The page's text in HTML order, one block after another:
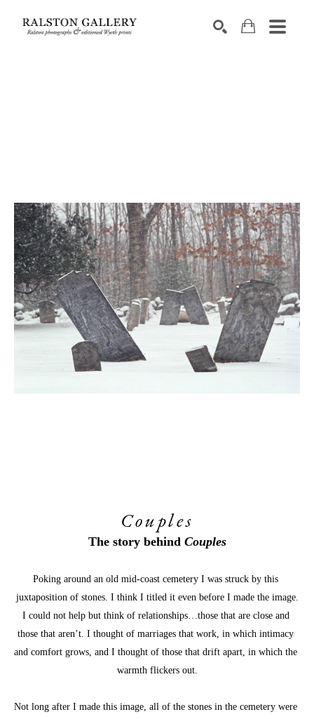
Couples
The story behind Couples
Poking around an old mid-coast cemetery I was struck by this
juxtaposition of stones. I think I titled it even before I made the image.
I could not help but think of relationships…those that are close and
those that aren’t. I thought of marriages that work, in which intimacy
and comfort grows, and I thought of those that drift apart, in which the
warmth flickers out.
Not long after I made this image, all of the stones in the cemetery were